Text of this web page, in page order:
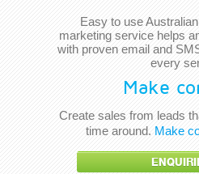
Make
Create sales from leads
time around. Make
Easy to use
marketing service helps
with proven email and
every